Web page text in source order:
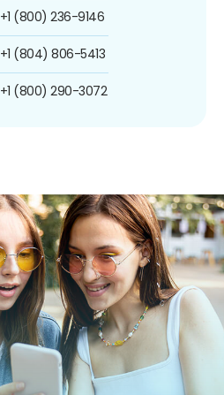
+1 (800) 236-9146
+1 (804) 806-5413
+1 (800) 290-3072